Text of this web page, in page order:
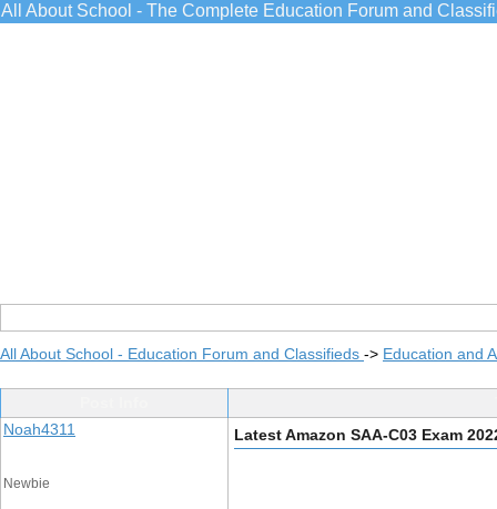
All About School - The Complete Education Forum and
All About School - Education Forum and Classifieds -> Education and
Noah4311
Newbie
Latest Amazon SAA-C03 Exam